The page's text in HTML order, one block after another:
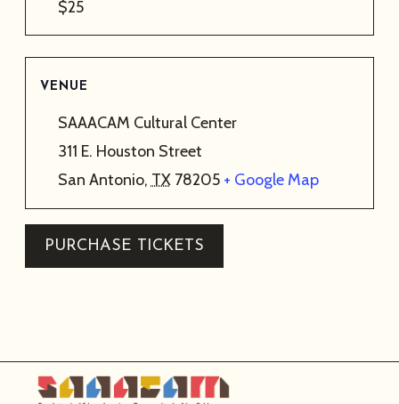
$25
VENUE
SAAACAM Cultural Center
311 E. Houston Street
San Antonio, TX 78205 + Google Map
PURCHASE TICKETS